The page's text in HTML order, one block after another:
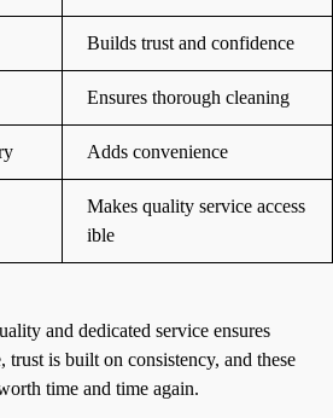
Builds trust and confidence
Ensures thorough cleaning
Adds convenience
Makes quality service access
ible
and dedicated service ensures
trust is built on consistency, and these
time and time again.